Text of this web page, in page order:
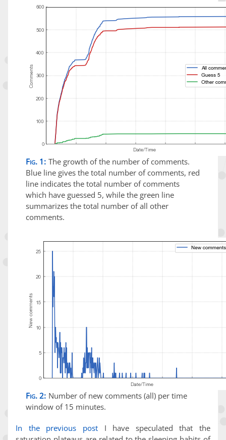
Fig. 1: The growth of the number of comments.
Blue line gives the total number of comments, red
line indicates the total number of comments
which have guessed 5, while the green line
summarizes the total number of all other
comments.
Fig. 2: Number of new comments (all) per time
window of 15 minutes.
In the previous postI have speculated that the